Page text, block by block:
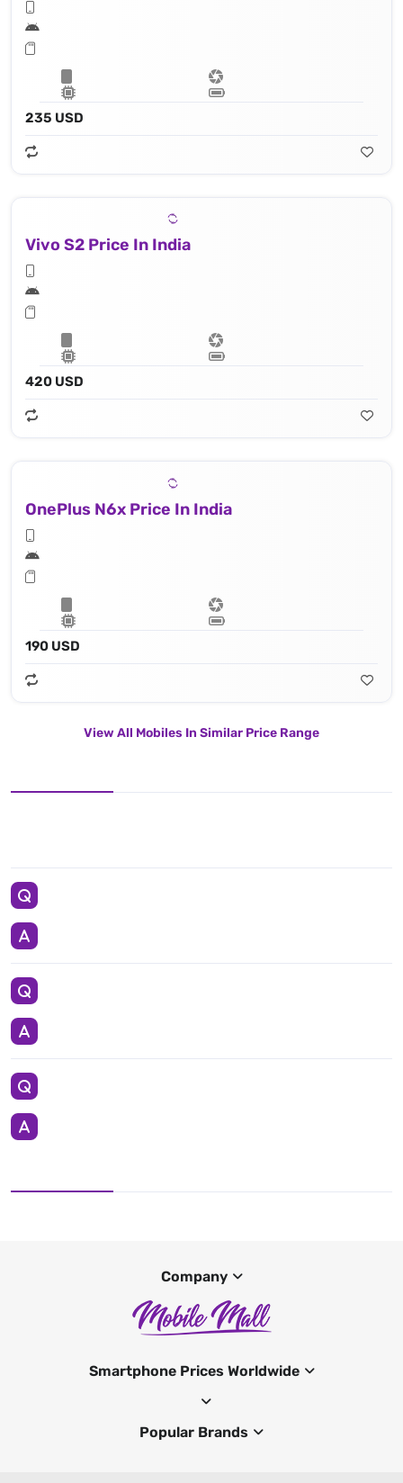
235 USD
Vivo S2 Price In India
420 USD
OnePlus N6x Price In India
190 USD
View All Mobiles In Similar Price Range
Company
Smartphone Prices Worldwide
Popular Brands